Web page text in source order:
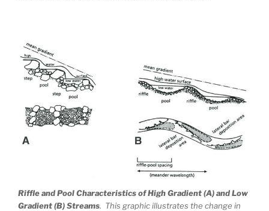
Riffle and Pool Characteristics of High Gradient (A) and Low
Gradient (B) Streams. This graphic illustrates the change in